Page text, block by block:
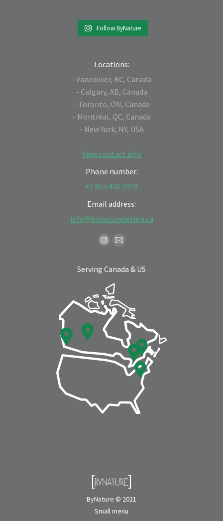
Follow ByNature
Locations:
- Vancouver, BC, Canada
- Calgary, AB, Canada
- Toronto, ON, Canada
- Montréal, QC, Canada
- New York, NY, USA
View contact info
Phone number:
+1 855 436 2919
Email address:
info@bynaturedesign.ca
Instagram
opens
in
new
window
Mail
opens
window
Serving Canada & US
ByNature © 2021
Small menu